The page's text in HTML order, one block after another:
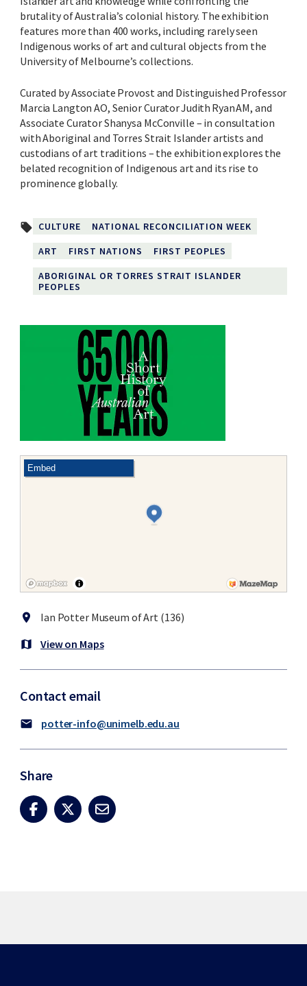
location_on Ian Potter Museum of Art (136)
map View on Maps
Contact email
mail potter-info@unimelb.edu.au
Share
brutality of Australia’s colonial history. The exhibition
features more than 400 works, including rarely seen
Indigenous works of art and cultural objects from the
University of Melbourne’s collections.
Curated by Associate Provost and Distinguished Professor
Marcia Langton AO, Senior Curator Judith Ryan AM, and
Associate Curator Shanysa McConville – in consultation
with Aboriginal and Torres Strait Islander artists and
custodians of art traditions – the exhibition explores the
belated recognition of Indigenous art and its rise to
prominence globally.
local_offer CULTURE
NATIONAL RECONCILIATION WEEK
ART
FIRST NATIONS
FIRST PEOPLES
ABORIGINAL OR TORRES STRAIT ISLANDER
PEOPLES